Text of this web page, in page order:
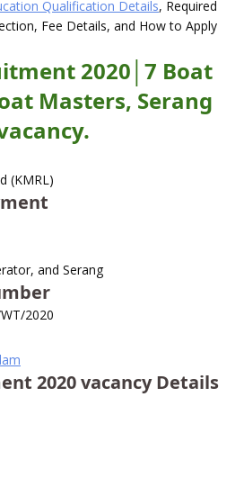
Qualification Details, Required
Fee Details, and How to Apply
2020│7 Boat
Masters, Serang
(KMRL)
and Serang
2020
2020 vacancy Details